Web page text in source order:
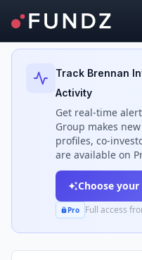
Back to Investors
Track Brennan
Activity
Get real-time
Group makes
profiles, co-
are available on
Choose
Pro Full access